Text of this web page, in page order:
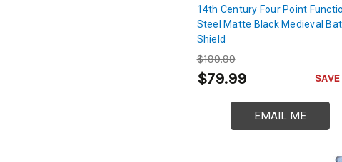
14th Century Four Point
Steel Matte Black Medieval
Shield
$199.99
$79.99
EMAIL ME